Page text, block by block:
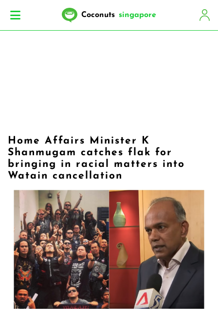
Coconuts singapore
Home Affairs Minister K
Shanmugam catches flak for
bringing in racial matters into
Watain cancellation